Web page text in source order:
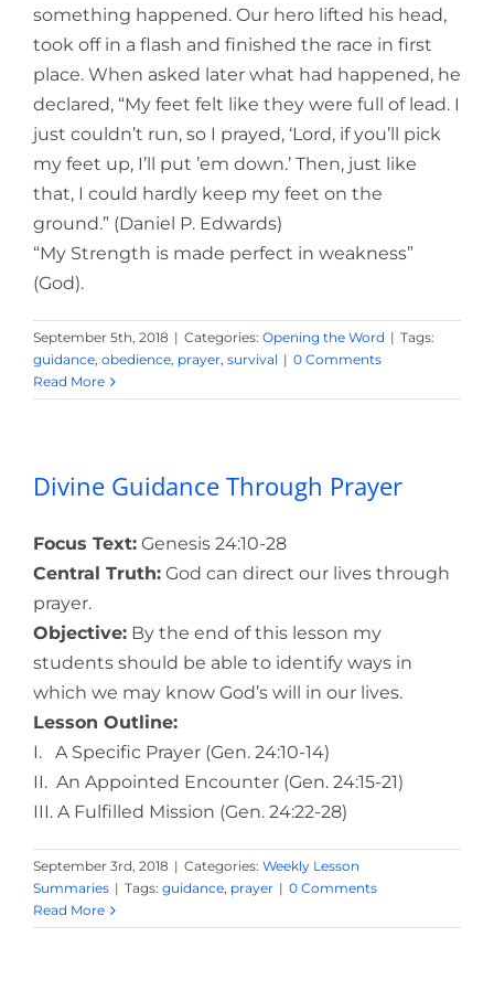
something happened. Our hero lifted his head,
took off in a flash and finished the race in first
place. When asked later what had happened, he
declared, “My feet felt like they were full of lead. I
just couldn’t run, so I prayed, ‘Lord, if you’ll pick
my feet up, I’ll put ’em down.’ Then, just like
that, I could hardly keep my feet on the
ground.” (Daniel P. Edwards)
“My Strength is made perfect in weakness”
(God).
September 5th, 2018 | Categories: Opening the Word | Tags:
guidance, obedience, prayer, survival | 0 Comments
Read More
Divine Guidance Through Prayer
Focus Text: Genesis 24:10-28
Central Truth: God can direct our lives through
prayer.
Objective: By the end of this lesson my
students should be able to identify ways in
which we may know God’s will in our lives.
Lesson Outline:
I. A Specific Prayer (Gen. 24:10-14)
II. An Appointed Encounter (Gen. 24:15-21)
III. A Fulfilled Mission (Gen. 24:22-28)
September 3rd, 2018 | Categories: Weekly Lesson
Summaries | Tags: guidance, prayer | 0 Comments
Read More